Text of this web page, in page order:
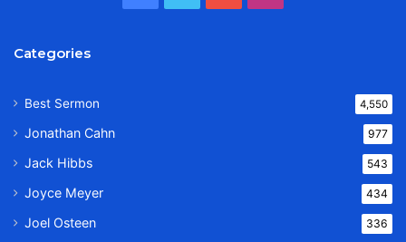
Categories
Best Sermon 4,550
Jonathan Cahn 977
Jack Hibbs 543
Joyce Meyer 434
Joel Osteen 336